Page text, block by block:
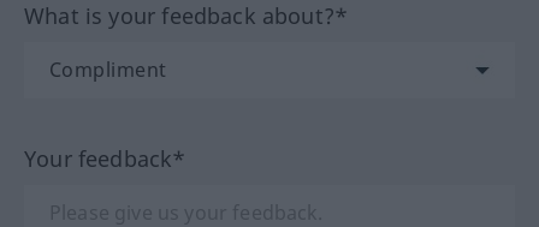
What is your feedback about?*
Your feedback*